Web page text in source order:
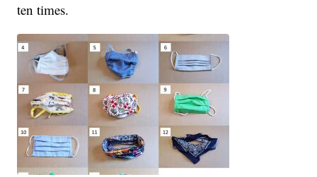
ten times.